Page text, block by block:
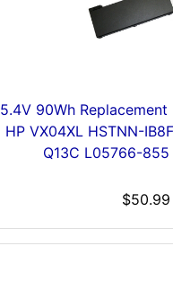
90Wh
HP VX04XL HSTNN-
Q13C L05766-
$50.99